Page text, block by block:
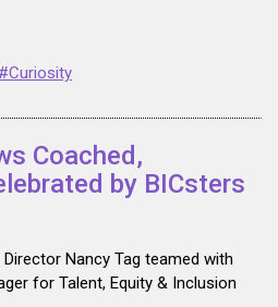
#Curiosity
Coached,
by BICsters
Nancy Tag teamed with
for Talent, Equity & Inclusion